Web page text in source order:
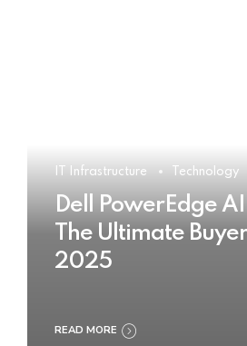
IT Infrastructure Technology
Dell PowerEdge
The Ultimate
2025
READ MORE